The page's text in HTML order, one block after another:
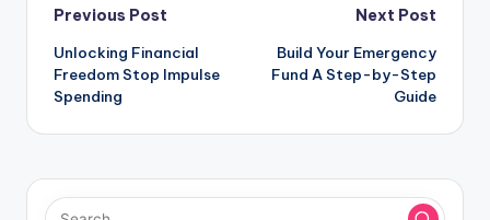
Post
navigation
Previous Post
Unlocking Financial
Freedom Stop Impulse
Spending
Next Post
Build Your Emergency
Fund A Step-by-Step
Guide